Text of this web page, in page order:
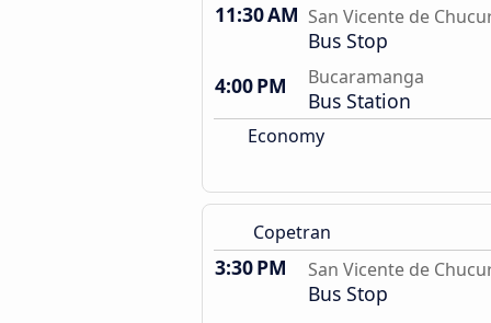
11:30 AM San Vicente de
Bus Stop
4:00 PM
Bucaramanga
Bus Station
Economy
Copetran
3:30 PM San Vicente de
Bus Stop